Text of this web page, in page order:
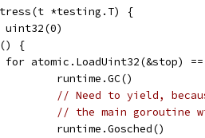
*testing.T) {
uint32(0)
{
for atomic.LoadUint32(&stop)
			runtime.GC()
// Need to yield,
// the main goroutine
			runtime.Gosched()